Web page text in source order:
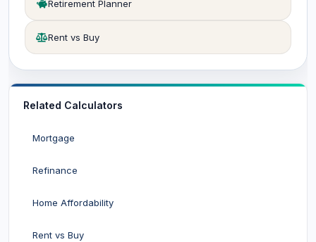
Retirement Planner
Rent vs Buy
Related Calculators
Mortgage
Refinance
Home Affordability
Rent vs Buy